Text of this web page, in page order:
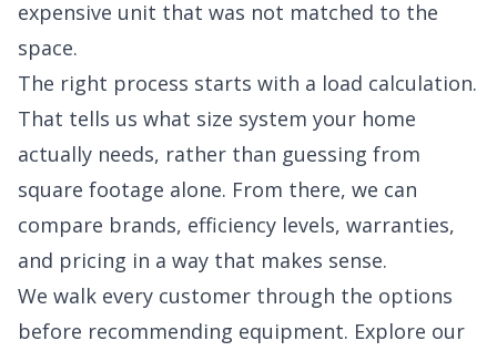
expensive unit that was not matched to the
space.
The right process starts with a load calculation.
That tells us what size system your home
actually needs, rather than guessing from
square footage alone. From there, we can
compare brands, efficiency levels, warranties,
and pricing in a way that makes sense.
We walk every customer through the options
before recommending equipment. Explore our